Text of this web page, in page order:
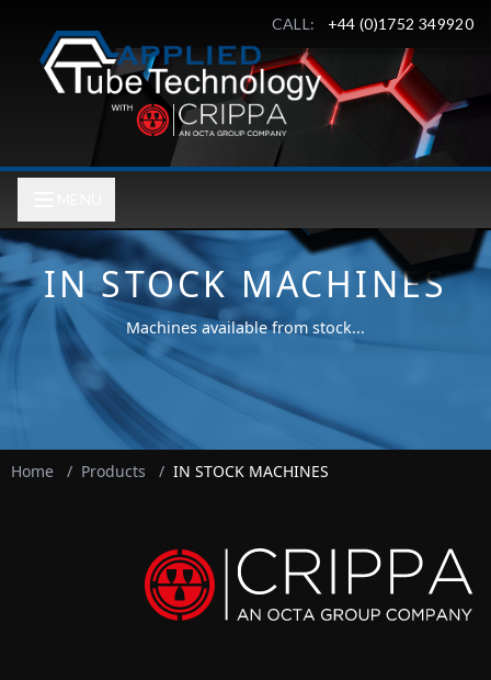
CALL: +44 (0)1752 349920
IN STOCK MACHINES
Machines available from stock...
Home / Products / IN STOCK MACHINES